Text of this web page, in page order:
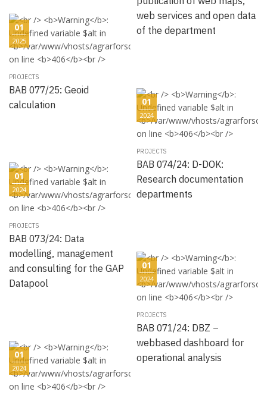
web services and open data
of the department
01
2025
PROJECTS
BAB 077/25: Geoid
calculation
01
2024
PROJECTS
BAB 074/24: D-DOK:
Research documentation
departments
01
2024
PROJECTS
BAB 073/24: Data
modelling, management
and consulting for the GAP
Datapool
01
2024
PROJECTS
BAB 071/24: DBZ –
webbased dashboard for
operational analysis
01
2024